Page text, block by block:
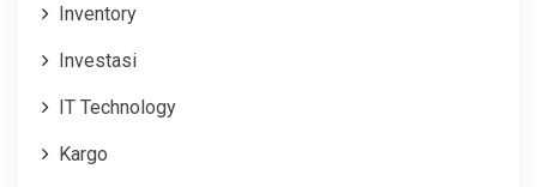
Inventory
Investasi
IT Technology
Kargo